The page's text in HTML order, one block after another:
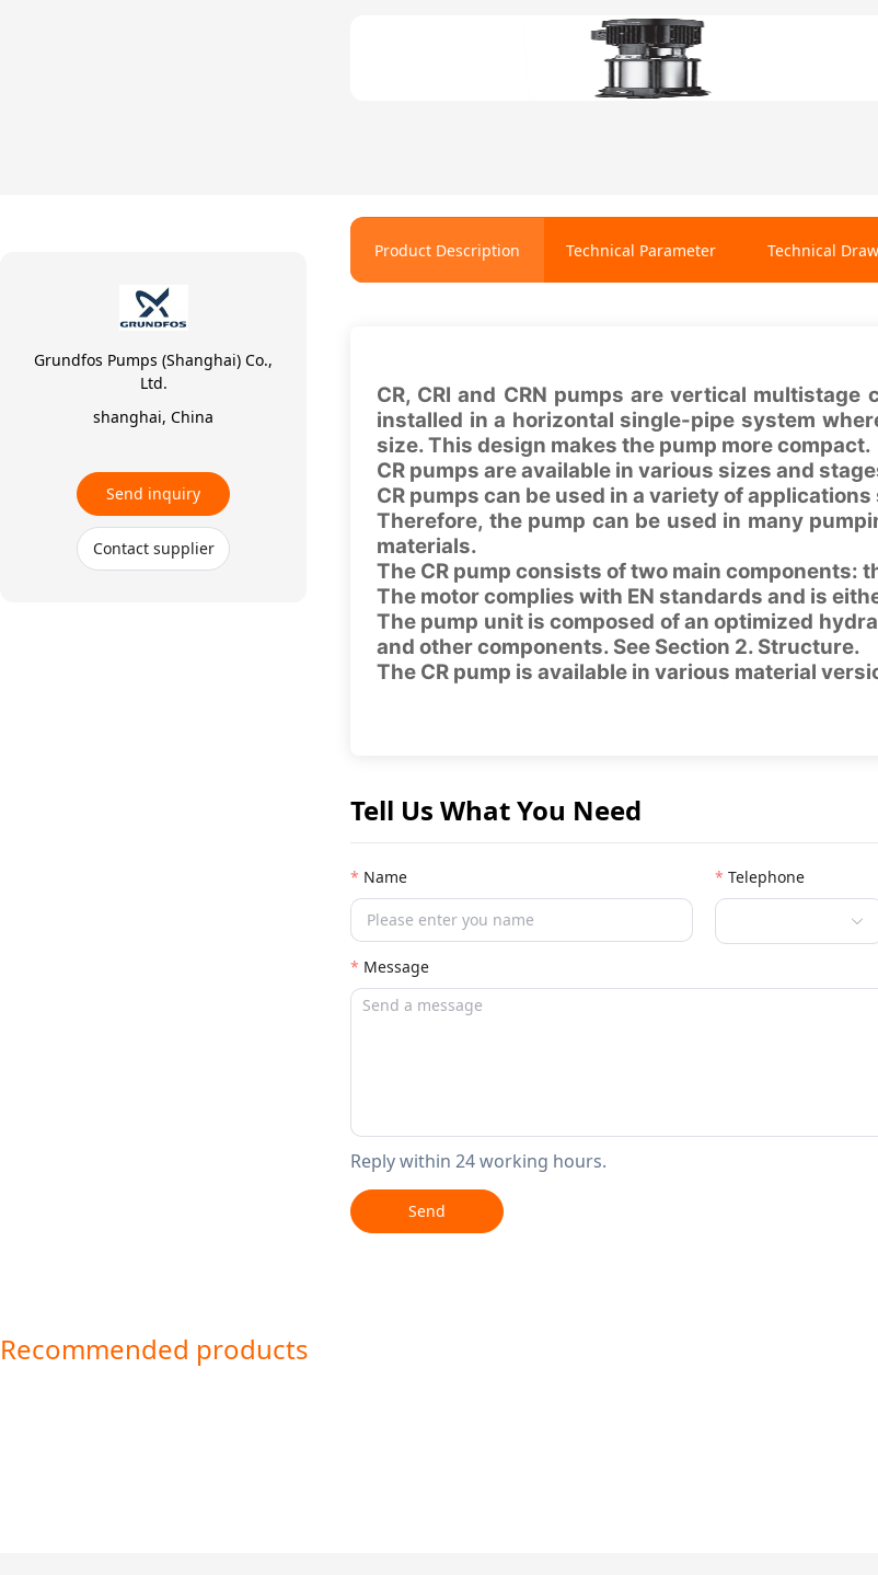
Grundfos Pumps (Shanghai) Co.,
Ltd.
shanghai, China
Send inquiry
Contact supplier
CR, CRI and CRN pumps are vertical
installed in a horizontal single-pipe system
size. This design makes the pump more compact.
CR pumps are available in various sizes and
CR pumps can be used in a variety of
Therefore, the pump can be used in many
materials.
The CR pump consists of two main components:
The motor complies with EN standards and is
The pump unit is composed of an optimized
and other components. See Section 2. Structure.
The CR pump is available in various material
Product Description Technical Parameter Technical
Tell Us What You Need
Name Telephone
Message
Reply within 24 working hours.
Send
Recommended products